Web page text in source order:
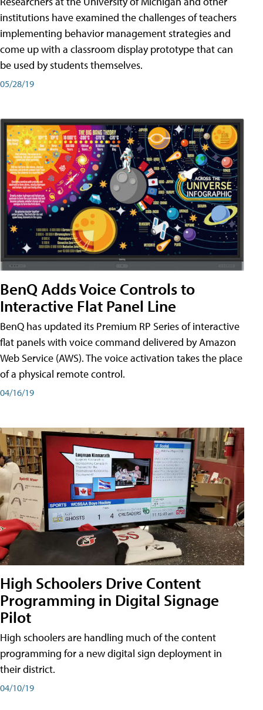
institutions have examined the challenges of teachers
implementing behavior management strategies and
come up with a classroom display prototype that can
be used by students themselves.
05/28/19
BenQ Adds Voice Controls to
Interactive Flat Panel Line
BenQ has updated its Premium RP Series of interactive
flat panels with voice command delivered by Amazon
Web Service (AWS). The voice activation takes the place
of a physical remote control.
04/16/19
High Schoolers Drive Content
Programming in Digital Signage
Pilot
High schoolers are handling much of the content
programming for a new digital sign deployment in
their district.
04/10/19